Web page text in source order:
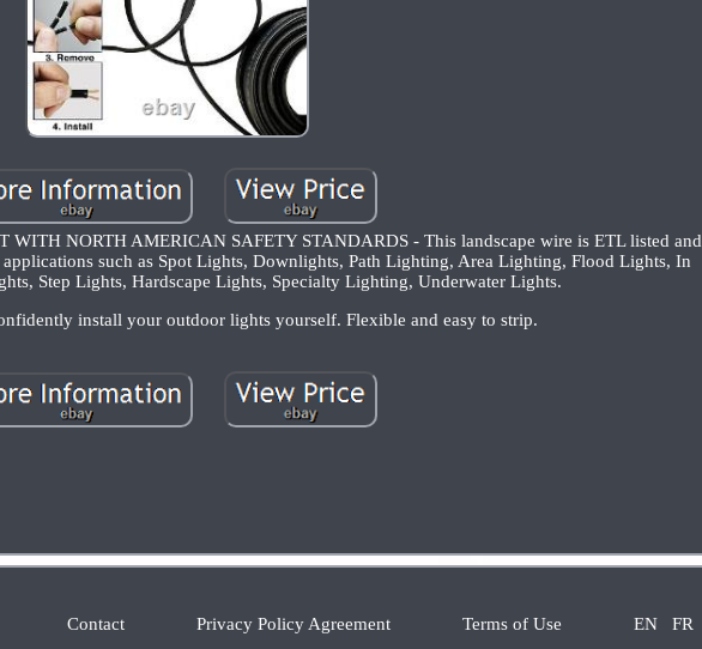
WITH NORTH AMERICAN SAFETY STANDARDS - This landscape wire is ETL listed and
such as Spot Lights, Downlights, Path Lighting, Area Lighting, Flood Lights, In
Step Lights, Hardscape Lights, Specialty Lighting, Underwater Lights.
install your outdoor lights yourself. Flexible and easy to strip.
Contact Privacy Policy Agreement Terms of Use EN FR